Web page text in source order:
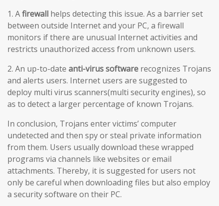
1. Afirewall helps detecting this issue. As a barrier set
between outside Internet and your PC, a firewall
monitors if there are unusual Internet activities and
restricts unauthorized access from unknown users.
2. An up-to-date anti-virus software recognizes Trojans
and alerts users. Internet users are suggested to
deploy multi virus scanners(multi security engines), so
as to detect a larger percentage of known Trojans.
In conclusion, Trojans enter victims’ computer
undetected and then spy or steal private information
from them. Users usually download these wrapped
programs via channels like websites or email
attachments. Thereby, it is suggested for users not
only be careful when downloading files but also employ
a security software on their PC.